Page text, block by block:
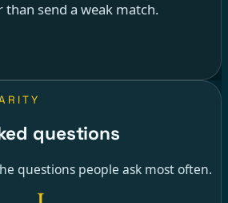
send a weak match.
questions
questions people ask most often.